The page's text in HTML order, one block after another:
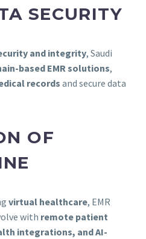
SECURITY
and integrity, Saudi
based EMR solutions,
recordsand secure data
OF
virtual healthcare, EMR
with remote patient
integrations, and AI-